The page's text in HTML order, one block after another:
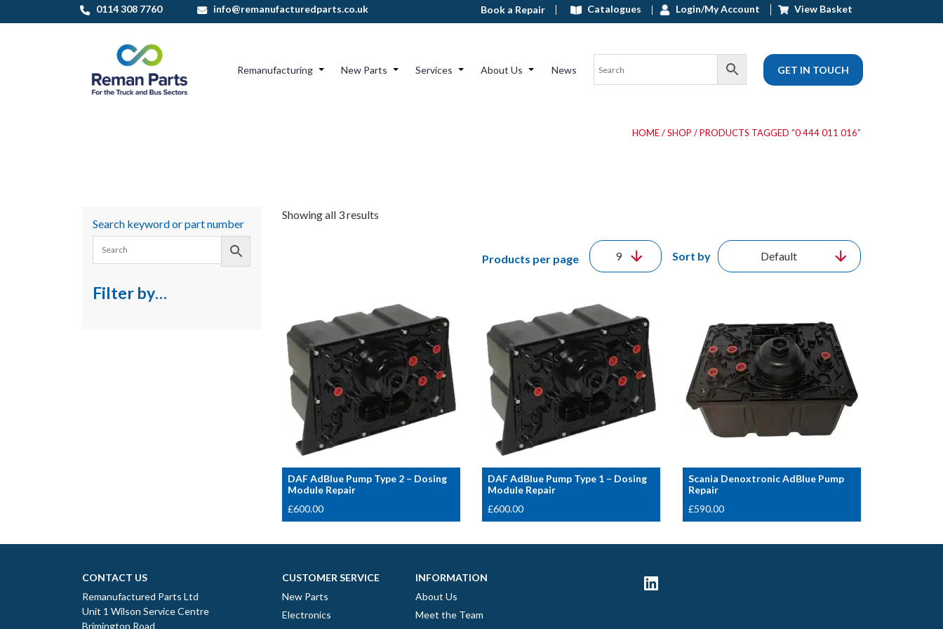
to
0114 308 7760 info@remanufacturedparts.co.uk Book a Repair Catalogues Login/My Account View Basket
Remanufacturing New Parts Services About Us News GET IN TOUCH
HOME/SHOP / PRODUCTS TAGGED “0 444 011 016”
Showing all 3 results
Sort by
Products per page
DAF AdBlue Pump Type 2 – Dosing
Module Repair
£600.00
DAF AdBlue Pump Type 1 – Dosing
Module Repair
£600.00
Scania Denoxtronic AdBlue Pump
Repair
£590.00
Search keyword or part number
Filter by…
CONTACT US
Remanufactured Parts Ltd
Unit 1 Wilson Service Centre
Brimington Road
CUSTOMER SERVICE
New Parts
Electronics
INFORMATION
About Us
Meet the Team